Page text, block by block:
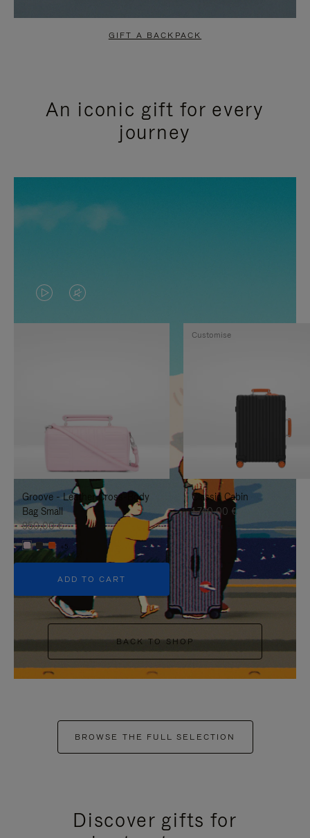
GIFT A BACKPACK
An iconic gift for every
journey
VIDEO
IS
TO
IT
VIDEO
IS
UNMUTE
IT
Groove - Leather Cross-Body
Bag Small
950,00 €
+5
ADD TO CART
Classic Cabin
1.740,00 €
Customise
BACK TO SHOP
BROWSE THE FULL SELECTION
Discover gifts for